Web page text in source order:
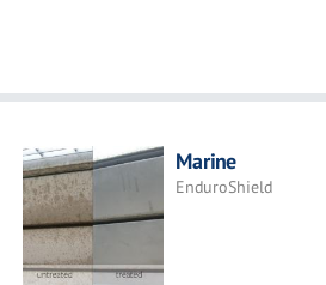
Marine
EnduroShield